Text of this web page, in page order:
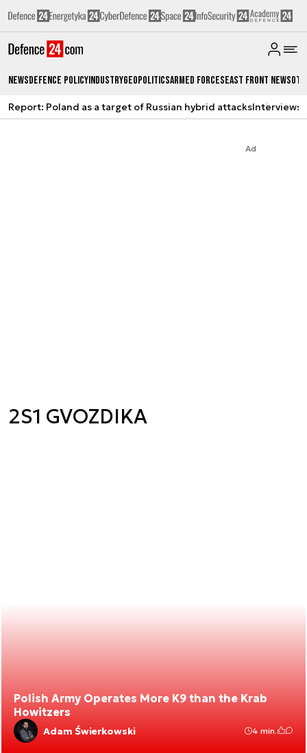
NewsDefence PolicyIndustryGeopoliticsArmed ForcesEast Front News
Report: Poland as a target of Russian hybrid attacksInterviews
Ad
2S1 GVOZDIKA
Polish Army Operates More K9 than the Krab
Howitzers
Adam Świerkowski 4 min.